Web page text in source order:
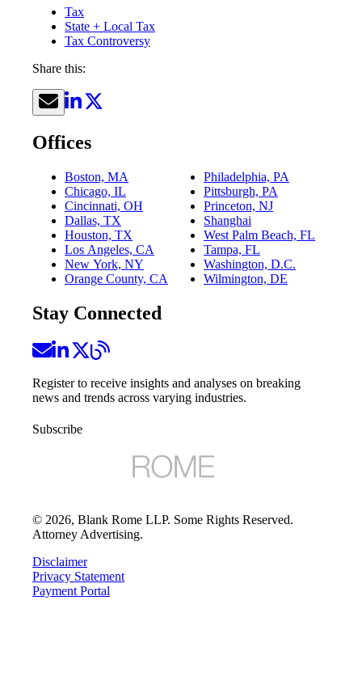
Tax
State + Local Tax
Tax Controversy
Share this:
Offices
Boston, MA
Chicago, IL
Cincinnati, OH
Dallas, TX
Houston, TX
Los Angeles, CA
New York, NY
Orange County, CA
Philadelphia, PA
Pittsburgh, PA
Princeton, NJ
Shanghai
West Palm Beach, FL
Tampa, FL
Washington, D.C.
Wilmington, DE
Stay Connected
Register to receive insights and analyses on breaking
news and trends across varying industries.
Subscribe
© 2026, Blank Rome LLP. Some Rights Reserved.
Attorney Advertising.
Disclaimer
Privacy Statement
Payment Portal